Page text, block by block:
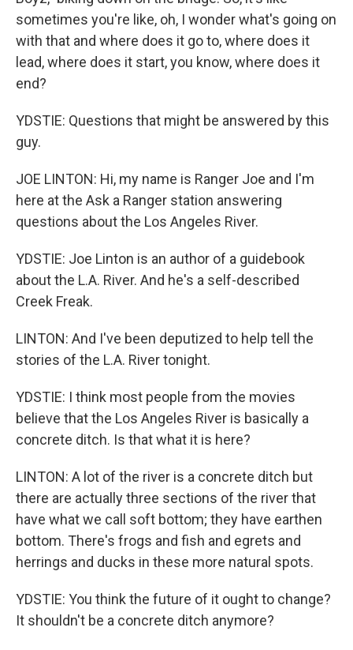
sometimes you're like, oh, I wonder what's going on
with that and where does it go to, where does it
lead, where does it start, you know, where does it
end?
YDSTIE: Questions that might be answered by this
guy.
JOE LINTON: Hi, my name is Ranger Joe and I'm
here at the Ask a Ranger station answering
questions about the Los Angeles River.
YDSTIE: Joe Linton is an author of a guidebook
about the L.A. River. And he's a self-described
Creek Freak.
LINTON: And I've been deputized to help tell the
stories of the L.A. River tonight.
YDSTIE: I think most people from the movies
believe that the Los Angeles River is basically a
concrete ditch. Is that what it is here?
LINTON: A lot of the river is a concrete ditch but
there are actually three sections of the river that
have what we call soft bottom; they have earthen
bottom. There's frogs and fish and egrets and
herrings and ducks in these more natural spots.
YDSTIE: You think the future of it ought to change?
It shouldn't be a concrete ditch anymore?